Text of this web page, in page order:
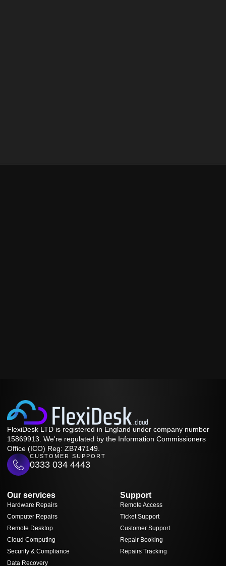
FlexiDesk LTD is registered in England under company number
15869913. We're regulated by the Information Commissioners
Office (ICO) Reg: ZB747149.
CUSTOMER SUPPORT
0333 034 4443
Our services
Hardware Repairs
Computer Repairs
Remote Desktop
Cloud Computing
Security & Compliance
Data Recovery
Support
Remote Access
Ticket Support
Customer Support
Repair Booking
Repairs Tracking